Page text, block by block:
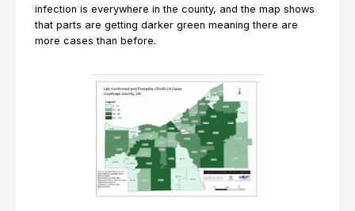
infection is everywhere in the county, and the map shows
that parts are getting darker green meaning there are
more cases than before.